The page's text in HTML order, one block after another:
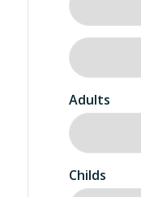
Adults
Childs